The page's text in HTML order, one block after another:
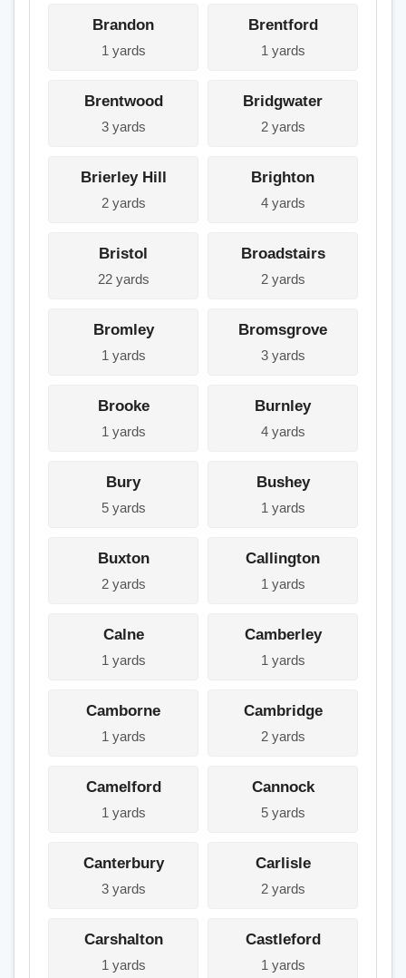
Brandon
1 yards
Brentford
1 yards
Brentwood
3 yards
Bridgwater
2 yards
Brierley Hill
2 yards
Brighton
4 yards
Bristol
22 yards
Broadstairs
2 yards
Bromley
1 yards
Bromsgrove
3 yards
Brooke
1 yards
Burnley
4 yards
Bury
5 yards
Bushey
1 yards
Buxton
2 yards
Callington
1 yards
Calne
1 yards
Camberley
1 yards
Camborne
1 yards
Cambridge
2 yards
Camelford
1 yards
Cannock
5 yards
Canterbury
3 yards
Carlisle
2 yards
Carshalton
1 yards
Castleford
1 yards